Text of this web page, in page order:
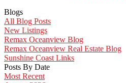
Blogs
All Blog Posts
New Listings
Remax Oceanview Blog
Remax Oceanview Real Estate Blog
Sunshine Coast Links
Posts By Date
Most Recent